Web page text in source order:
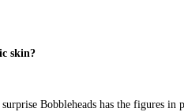
skin?
Bobbleheads has the figures in